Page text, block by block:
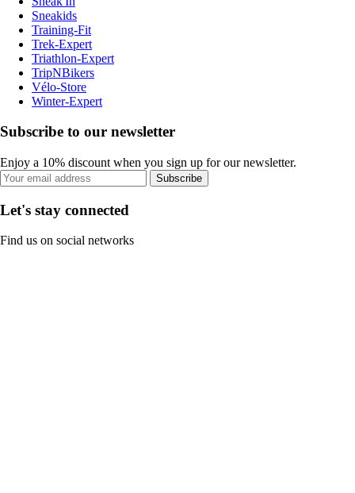
Sneakids
Training-Fit
Trek-Expert
Triathlon-Expert
TripNBikers
Vélo-Store
Winter-Expert
Subscribe to our newsletter
Enjoy a 10% discount when you sign up for our newsletter.
Subscribe
Let's stay connected
Find us on social networks